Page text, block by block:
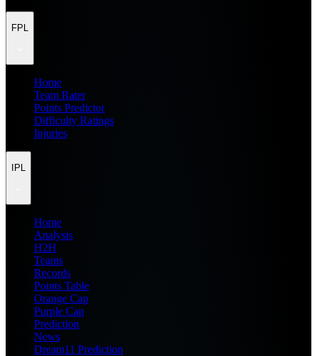
FPL
Home
Team Rater
Points Predictor
Difficulty Ratings
Injuries
IPL
Home
Analysis
H2H
Teams
Records
Points Table
Orange Cap
Purple Cap
Prediction
News
Dream11 Prediction